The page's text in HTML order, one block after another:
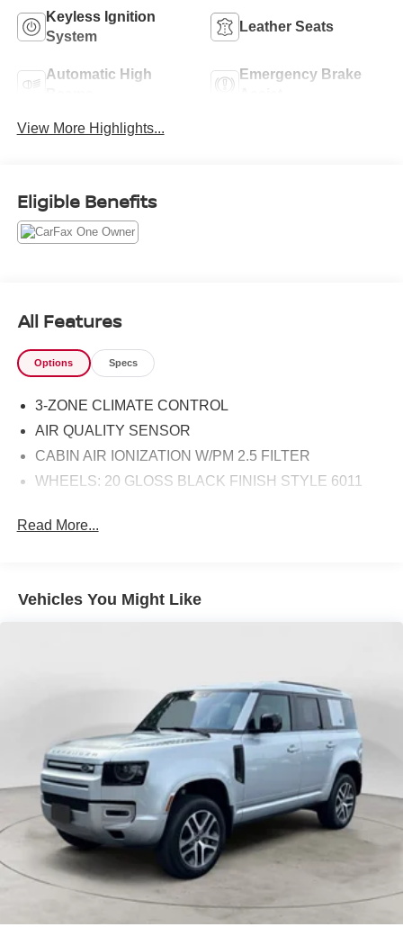
Keyless Ignition
System
Leather Seats
Automatic High
Emergency Brake
View More Highlights...
Eligible Benefits
All Features
Options Specs
3-ZONE CLIMATE CONTROL
AIR QUALITY SENSOR
CABIN AIR IONIZATION W/PM 2.5 FILTER
WHEELS: 20 GLOSS BLACK FINISH STYLE 6011
Read More...
Vehicles You Might Like